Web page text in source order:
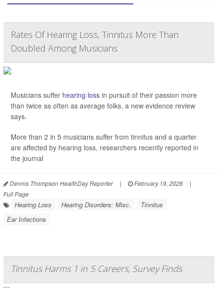
Rates Of Hearing Loss, Tinnitus More Than
Doubled Among Musicians
Musicians suffer hearing loss in pursuit of their passion more
than twice as often as average folks, a new evidence review
says.
More than 2 in 5 musicians suffer from tinnitus and a quarter
are affected by hearing loss, researchers recently reported in
the journal
Dennis Thompson HealthDay Reporter | February 19, 2026
|
Full Page
Hearing Loss Hearing Disorders: Misc.
Tinnitus
Ear Infections
Tinnitus Harms 1 in 5 Careers, Survey Finds